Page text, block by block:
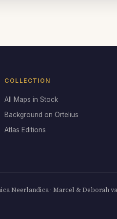
COLLECTION
All Maps in Stock
Background on Ortelius
Atlas Editions
Neerlandica · Marcel & Deborah